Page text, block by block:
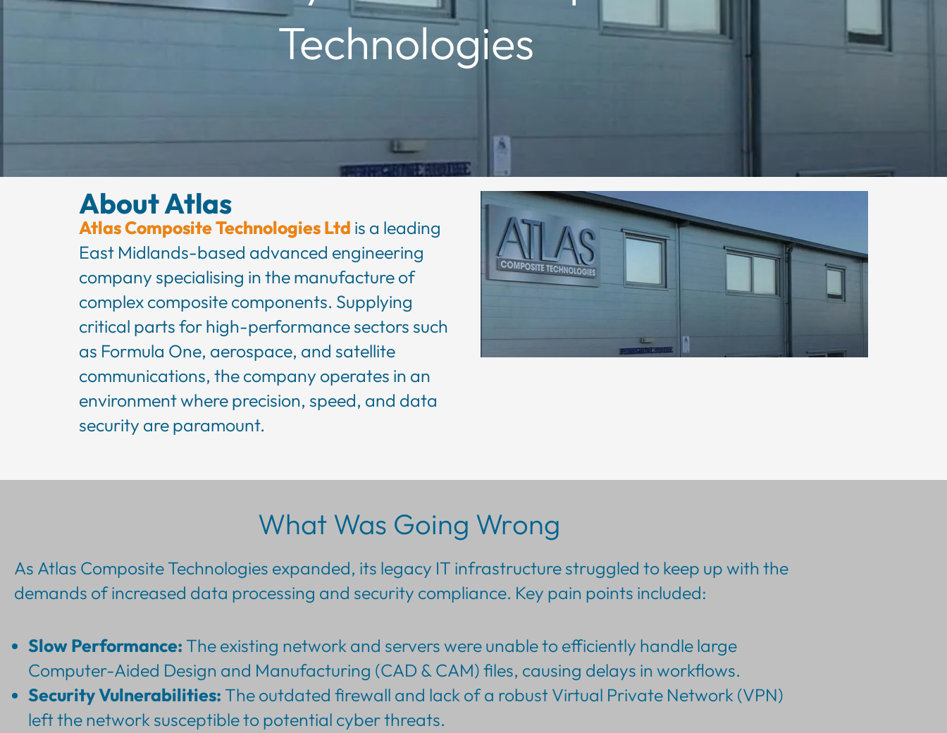
Technologies
About Atlas
Atlas Composite Technologies Ltd is a leading
East Midlands-based advanced engineering
company specialising in the manufacture of
complex composite components. Supplying
critical parts for high-performance sectors such
as Formula One, aerospace, and satellite
communications, the company operates in an
environment where precision, speed, and data
security are paramount.
What Was Going Wrong
As Atlas Composite Technologies expanded, its legacy IT infrastructure struggled to keep up with the
demands of increased data processing and security compliance. Key pain points included:
Slow Performance: The existing network and servers were unable to efficiently handle large
Computer-Aided Design and Manufacturing (CAD & CAM) files, causing delays in workflows.
Security Vulnerabilities: The outdated firewall and lack of a robust Virtual Private Network (VPN)
left the network susceptible to potential cyber threats.